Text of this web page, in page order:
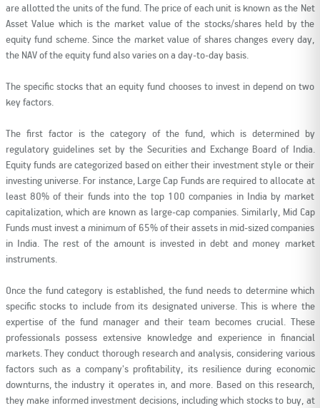
are allotted the units of the fund. The price of each unit is known as the Net
Asset Value which is the market value of the stocks/shares held by the
equity fund scheme. Since the market value of shares changes every day,
the NAV of the equity fund also varies on a day-to-day basis.
The specific stocks that an equity fund chooses to invest in depend on two
key factors.
The first factor is the category of the fund, which is determined by
regulatory guidelines set by the Securities and Exchange Board of India.
Equity funds are categorized based on either their investment style or their
investing universe. For instance, Large Cap Funds are required to allocate at
least 80% of their funds into the top 100 companies in India by market
capitalization, which are known as large-cap companies. Similarly, Mid Cap
Funds must invest a minimum of 65% of their assets in mid-sized companies
in India. The rest of the amount is invested in debt and money market
instruments.
Once the fund category is established, the fund needs to determine which
specific stocks to include from its designated universe. This is where the
expertise of the fund manager and their team becomes crucial. These
professionals possess extensive knowledge and experience in financial
markets. They conduct thorough research and analysis, considering various
factors such as a company's profitability, its resilience during economic
downturns, the industry it operates in, and more. Based on this research,
they make informed investment decisions, including which stocks to buy, at